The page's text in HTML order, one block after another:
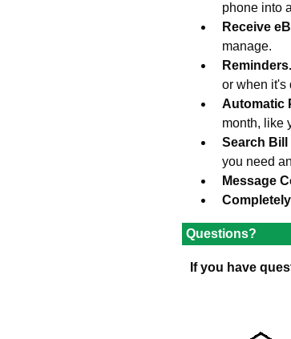
phone into
Receive
manage.
Reminders.
or when it's
Automatic
month, like
Search Bill
you need
Message
Questions?
If you have